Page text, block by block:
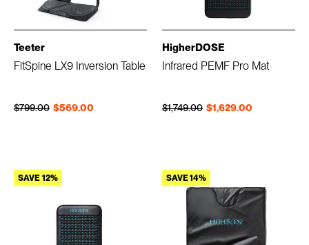
Teeter
FitSpine LX9 Inversion Table
$569.00
Regular price
$799.00
Sale price
HigherDOSE
Infrared PEMF Pro Mat
$1,629.00
Regular price
$1,749.00
Sale price
SAVE 12% SAVE 14%